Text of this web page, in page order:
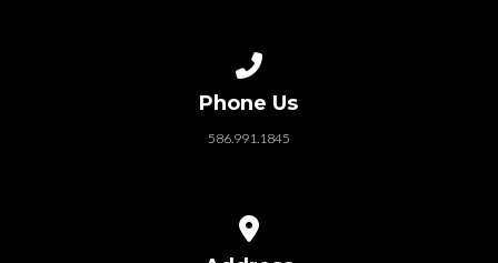
Phone Us
586.991.1845